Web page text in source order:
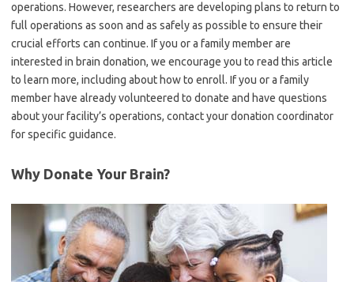
operations. However, researchers are developing plans to return to
full operations as soon and as safely as possible to ensure their
crucial efforts can continue. If you or a family member are
interested in brain donation, we encourage you to read this article
to learn more, including about how to enroll. If you or a family
member have already volunteered to donate and have questions
about your facility’s operations, contact your donation coordinator
for specific guidance.
Why Donate Your Brain?